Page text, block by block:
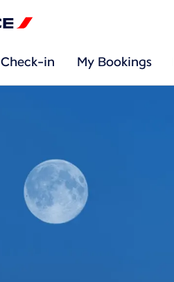
Check-in My Bookings